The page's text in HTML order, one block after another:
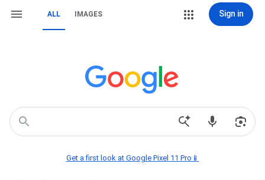
ALL IMAGES Sign in
Get a first look at Google Pixel 11 Pro📱